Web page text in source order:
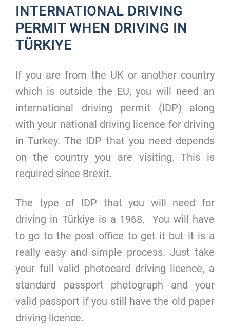
INTERNATIONAL DRIVING
PERMIT WHEN DRIVING IN
TÜRKIYE
If you are from the UK or another country
which is outside the EU, you will need an
international driving permit (IDP) along
with your national driving licence for driving
in Turkey. The IDP that you need depends
on the country you are visiting. This is
required since Brexit.
The type of IDP that you will need for
driving in Türkiye is a 1968. You will have
to go to the post office to get it but it is a
really easy and simple process. Just take
your full valid photocard driving licence, a
standard passport photograph and your
valid passport if you still have the old paper
driving licence.